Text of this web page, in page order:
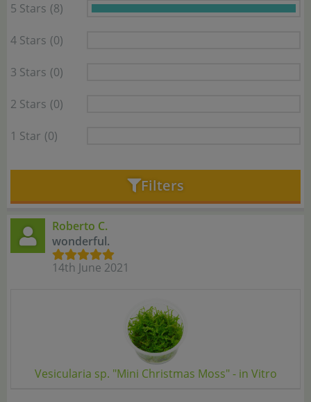
5 Stars (8)
4 Stars (0)
3 Stars (0)
2 Stars (0)
1 Star (0)
Filters
Roberto C.
wonderful.
14th June 2021
Vesicularia sp. "Mini Christmas Moss" - in Vitro